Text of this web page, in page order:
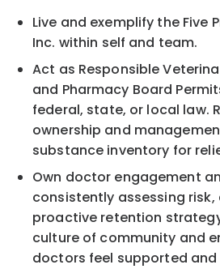
Live and exemplify the Five
Inc. within self and team.
Act as Responsible
and Pharmacy Board
federal, state, or local law.
ownership and
substance inventory for
Own doctor engagement
consistently assessing risk,
proactive retention
culture of community and
doctors feel supported